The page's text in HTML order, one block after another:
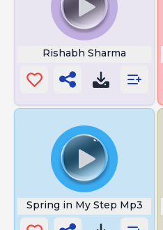
Rishabh Sharma
Spring in My Step Mp3